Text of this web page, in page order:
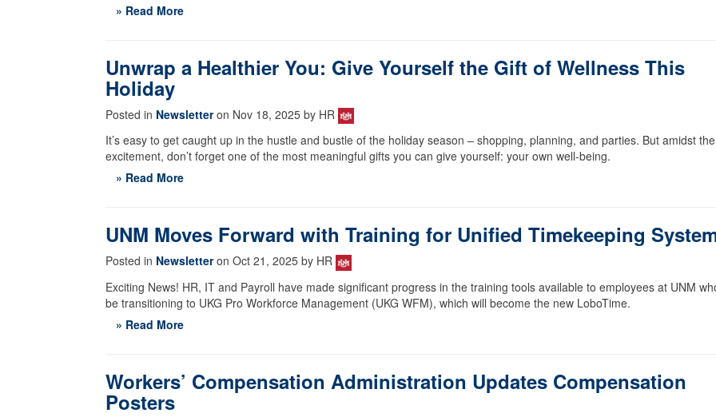
» Read More
Unwrap a Healthier You: Give Yourself the Gift of Wellness This
Holiday
Posted in Newsletteron Nov 18, 2025 by HR
It’s easy to get caught up in the hustle and bustle of the holiday season – shopping, planning, and parties. But amidst the
excitement, don’t forget one of the most meaningful gifts you can give yourself: your own well-being.
» Read More
UNM Moves Forward with Training for Unified Timekeeping
Posted in Newsletteron Oct 21, 2025 by HR
Exciting News! HR, IT and Payroll have made significant progress in the training tools available to employees at UNM
be transitioning to UKG Pro Workforce Management (UKG WFM), which will become the new LoboTime.
» Read More
Workers’ Compensation Administration Updates Compensation
Posters